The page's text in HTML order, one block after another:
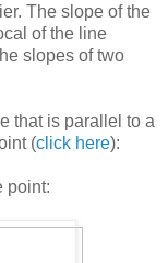
The slope of the
of the line
slopes of two
that is parallel to a
(click here):
point: